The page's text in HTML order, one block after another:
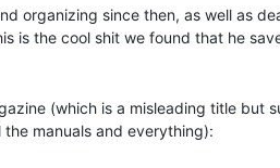
organizing since then, as well as
is the cool shit we found that he
(which is a misleading title but
manuals and everything):